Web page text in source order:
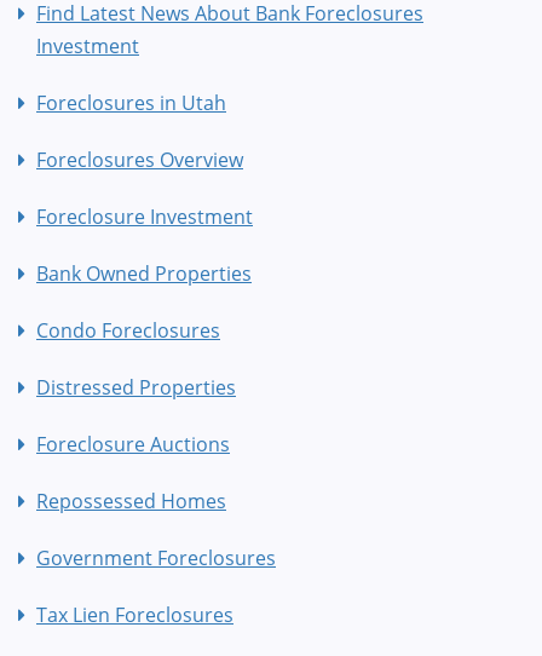
Find Latest News About Bank Foreclosures
Investment
Foreclosures in Utah
Foreclosures Overview
Foreclosure Investment
Bank Owned Properties
Condo Foreclosures
Distressed Properties
Foreclosure Auctions
Repossessed Homes
Government Foreclosures
Tax Lien Foreclosures